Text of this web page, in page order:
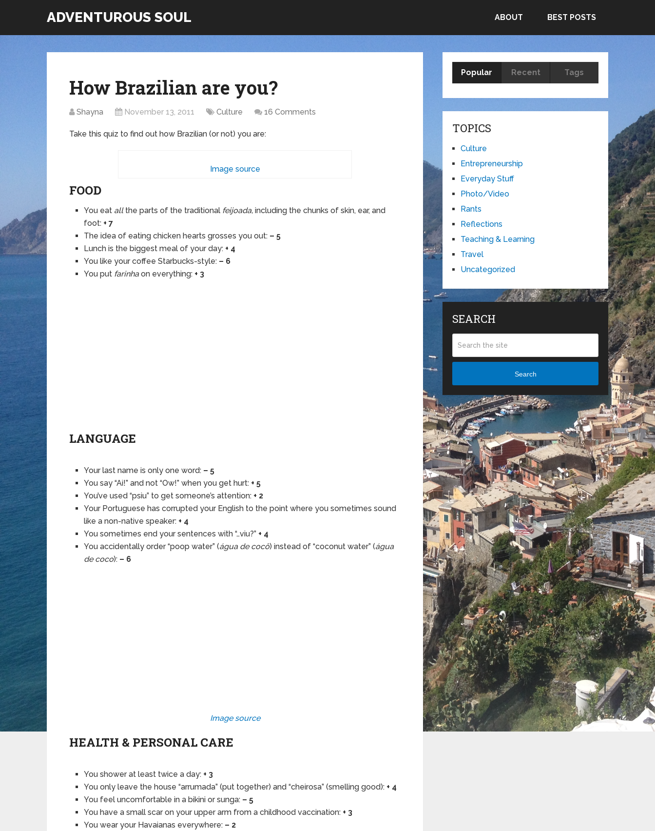
ADVENTUROUS SOUL ABOUT BEST POSTS
How Brazilian are you?
Shayna November 13, 2011 Culture 16 Comments
Take this quiz to find out how Brazilian (or not) you are:
Image source
FOOD
You eat allthe parts of the traditional feijoada,including the chunks of skin, ear, and
foot: + 7
The idea of eating chicken hearts grosses you out: – 5
Lunch is the biggest meal of your day: + 4
You like your coffee Starbucks-style: – 6
You put farinhaon everything: + 3
LANGUAGE
Your last name is only one word: – 5
You say “Ai!” and not “Ow!” when you get hurt: + 5
You’ve used “psiu” to get someone’s attention: + 2
Your Portuguese has corrupted your English to the point where you sometimes sound
like a non-native speaker: + 4
You sometimes end your sentences with “…viu?” + 4
You accidentally order “poop water” (água de cocô) instead of “coconut water” (água
de coco): – 6
Image source
HEALTH & PERSONAL CARE
You shower at least twice a day: + 3
You only leave the house “arrumada” (put together) and “cheirosa” (smelling good): + 4
You feel uncomfortable in a bikini or sunga: – 5
You have a small scar on your upper arm from a childhood vaccination: + 3
You wear your Havaianas everywhere: – 2
Popular Recent Tags
TOPICS
Culture
Entrepreneurship
Everyday Stuff
Photo/Video
Rants
Reflections
Teaching & Learning
Travel
Uncategorized
SEARCH
Search